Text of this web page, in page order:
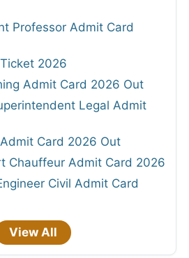
Professor Admit Card
2026
Admit Card 2026 Out
Legal Admit
Admit Card 2026 Out
Chauffeur Admit Card 2026
Civil Admit Card
View All